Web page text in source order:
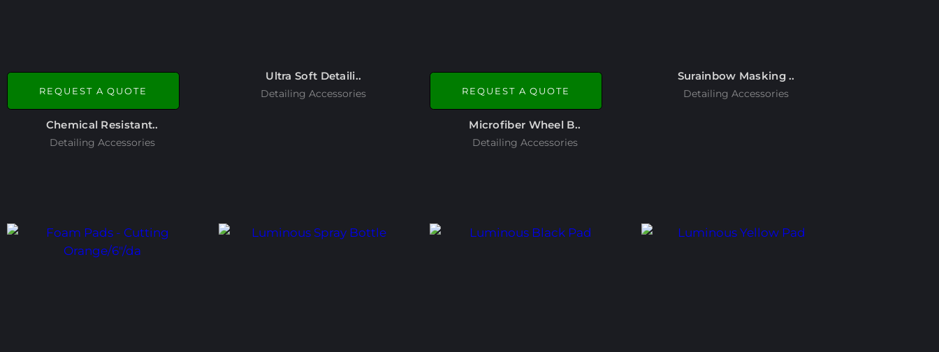
REQUEST A QUOTE
Chemical Resistant..
Detailing Accessories
Ultra Soft Detaili..
Detailing Accessories REQUEST A QUOTE
Microfiber Wheel B..
Detailing Accessories
Surainbow Masking ..
Detailing Accessories